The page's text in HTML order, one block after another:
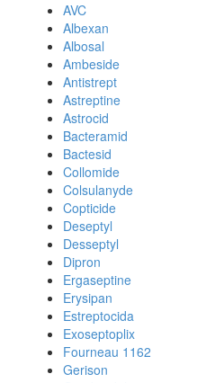
AVC
Albexan
Albosal
Ambeside
Antistrept
Astreptine
Astrocid
Bacteramid
Bactesid
Collomide
Colsulanyde
Copticide
Deseptyl
Desseptyl
Dipron
Ergaseptine
Erysipan
Estreptocida
Exoseptoplix
Fourneau 1162
Gerison